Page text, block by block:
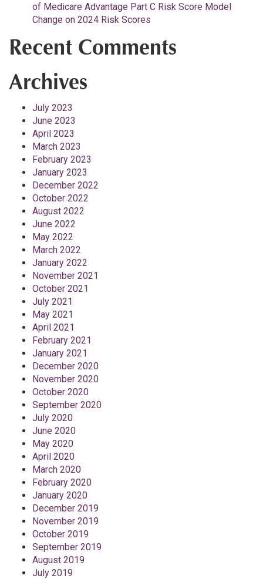
of Medicare Advantage Part C Risk Score Model
Change on 2024 Risk Scores
Recent Comments
Archives
July 2023
June 2023
April 2023
March 2023
February 2023
January 2023
December 2022
October 2022
August 2022
June 2022
May 2022
March 2022
January 2022
November 2021
October 2021
July 2021
May 2021
April 2021
February 2021
January 2021
December 2020
November 2020
October 2020
September 2020
July 2020
June 2020
May 2020
April 2020
March 2020
February 2020
January 2020
December 2019
November 2019
October 2019
September 2019
August 2019
July 2019